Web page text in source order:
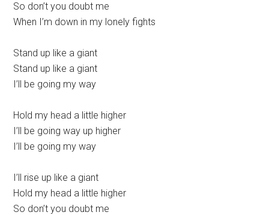
So don’t you doubt me
When I’m down in my lonely fights
Stand up like a giant
Stand up like a giant
I’ll be going my way
Hold my head a little higher
I’ll be going way up higher
I’ll be going my way
I’ll rise up like a giant
Hold my head a little higher
So don’t you doubt me